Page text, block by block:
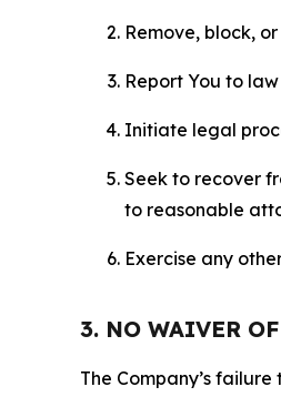
Remove, block,
Report You to
Initiate legal
Seek to recover
to reasonable
Exercise any
3. NO WAIVER
The Company’s